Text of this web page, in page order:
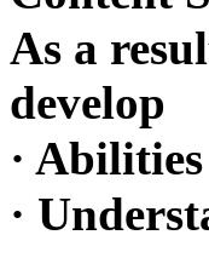
As a
develop
· Abilities
·